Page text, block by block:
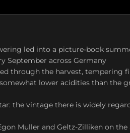
led into a picture-book
September across Germany
through the harvest, tempering
lower acidities than the
the vintage there is widely
Muller and Geltz-Zilliken on the